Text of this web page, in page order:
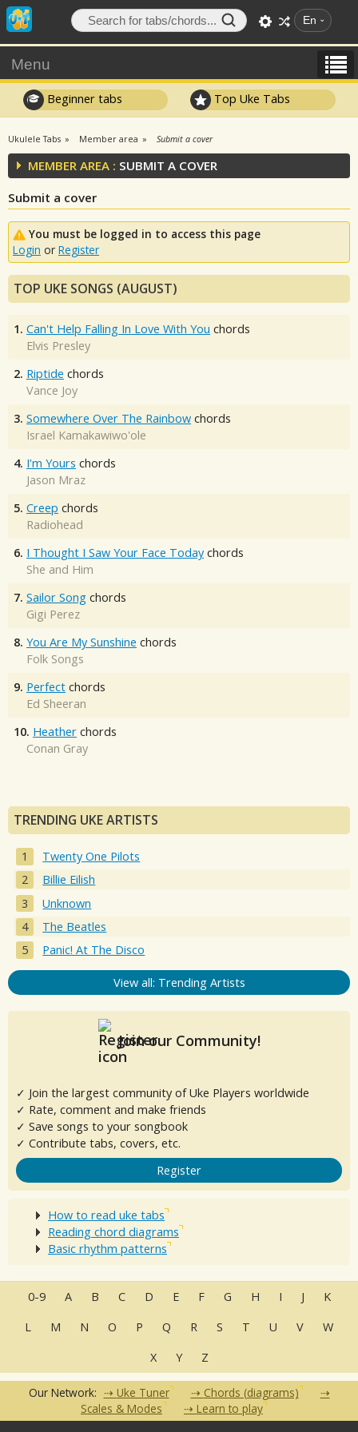
En
Menu
Beginner tabs Top Uke Tabs
Ukulele Tabs Member area Submit a cover
MEMBER AREA : SUBMIT A COVER
Submit a cover
You must be logged in to access this page
Login or Register
TOP UKE SONGS (AUGUST)
1. Can't Help Falling In Love With You chords
Elvis Presley
2. Riptide chords
Vance Joy
3. Somewhere Over The Rainbow chords
Israel Kamakawiwo'ole
4. I'm Yours chords
Jason Mraz
5. Creep chords
Radiohead
6. I Thought I Saw Your Face Today chords
She and Him
7. Sailor Song chords
Gigi Perez
8. You Are My Sunshine chords
Folk Songs
9. Perfect chords
Ed Sheeran
10. Heather chords
Conan Gray
TRENDING UKE ARTISTS
Twenty One Pilots
Billie Eilish
Unknown
The Beatles
Panic! At The Disco
View all: Trending Artists
Join our Community!
✓ Join the largest community of Uke Players worldwide
✓ Rate, comment and make friends
✓ Save songs to your songbook
✓ Contribute tabs, covers, etc.
Register
How to read uke tabs
Reading chord diagrams
Basic rhythm patterns
0-9 A B C D E F G H I J
K
L
M N O P Q R S T U V
W
X
Y Z
Our Network: Uke Tuner
Chords (diagrams)
Scales & Modes
Learn to play